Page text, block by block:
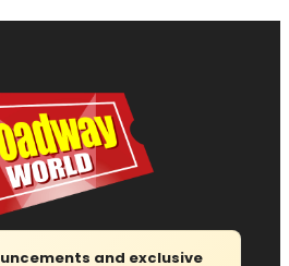
and exclusive